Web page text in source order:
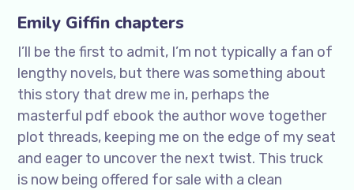
Emily Giffin chapters
I’ll be the first to admit, I’m not typically a fan of
lengthy novels, but there was something about
this story that drew me in, perhaps the
masterful pdf ebook the author wove together
plot threads, keeping me on the edge of my seat
and eager to uncover the next twist. This truck
is now being offered for sale with a clean